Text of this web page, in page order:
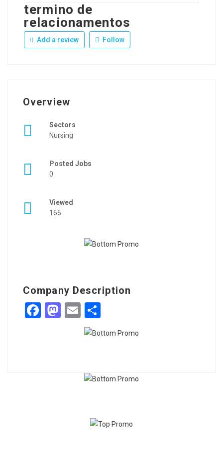
termino de
relacionamentos
Add a review Follow
Overview
Sectors
Nursing
Posted Jobs
0
Viewed
166
Company Description
Facebook
Mastodon
Email